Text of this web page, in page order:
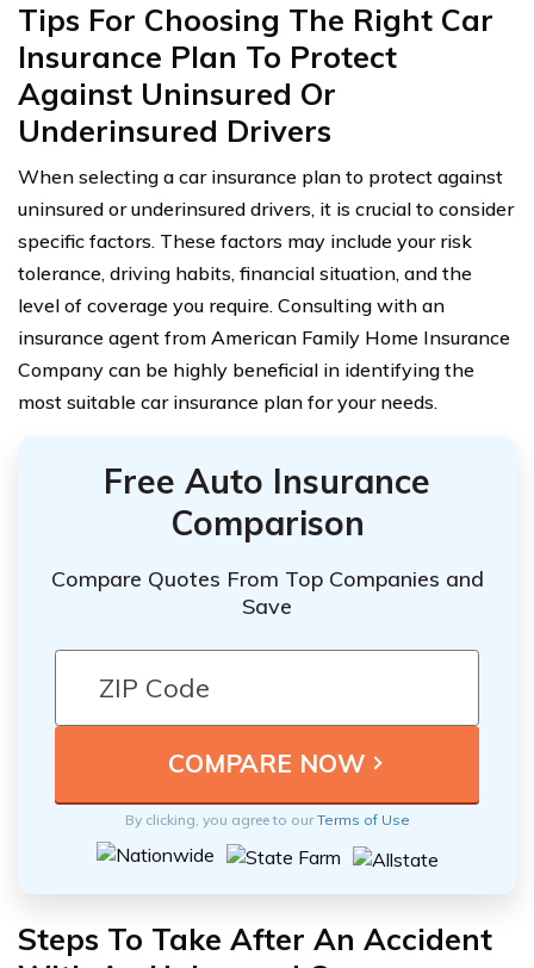
Tips For Choosing The Right Car
Insurance Plan To Protect
Against Uninsured Or
Underinsured Drivers
When selecting a car insurance plan to protect against
uninsured or underinsured drivers, it is crucial to consider
specific factors. These factors may include your risk
tolerance, driving habits, financial situation, and the
level of coverage you require. Consulting with an
insurance agent from American Family Home Insurance
Company can be highly beneficial in identifying the
most suitable car insurance plan for your needs.
Free Auto Insurance
Comparison
Compare Quotes From Top Companies and
Save
By clicking, you agree to ourTerms of Use
Steps To Take After An Accident